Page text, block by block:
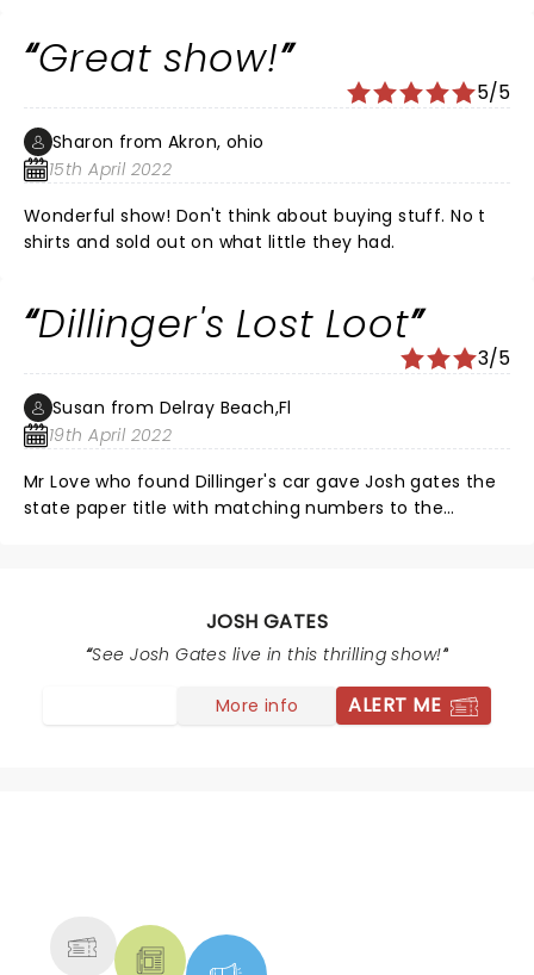
Great show!
5/5
Sharon from Akron, ohio
15th April 2022
Wonderful show! Don't think about buying stuff. No t
shirts and sold out on what little they had.
Dillinger's Lost Loot
3/5
Susan from Delray Beach,Fl
19th April 2022
Mr Love who found Dillinger's car gave Josh gates the
state paper title with matching numbers to the
number 1 was changed to 6 and the 5 was changed to
supplied by the state. Picture of the original car found
in Maine did not have an engine .Susan
JOSH GATES
See Josh Gates live in this thrilling show!
More info ALERT ME